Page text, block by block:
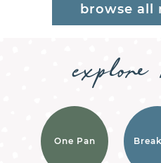
browse all
explore
One Pan